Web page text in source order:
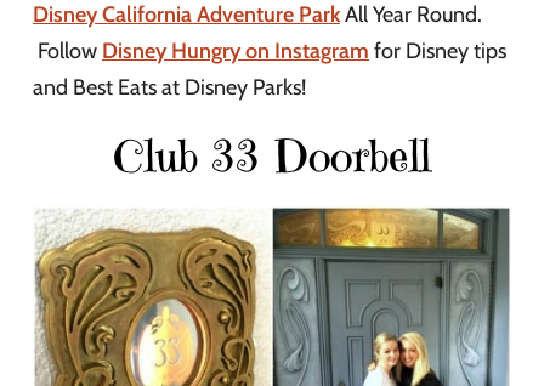
Disney California Adventure ParkAll Year Round.
Follow Disney Hungry on Instagram for Disney tips
and Best Eats at Disney Parks!
Club 33 Doorbell